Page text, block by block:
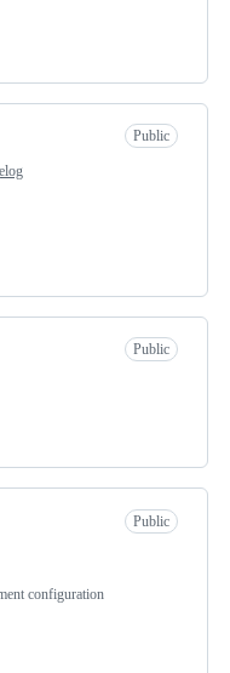
Public
Public
Public
configuration